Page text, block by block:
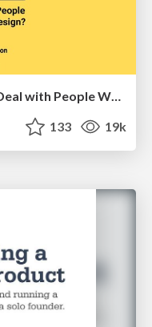
Design and Strategy: How to Deal with People Who Don’t "Get" Design
133 19k